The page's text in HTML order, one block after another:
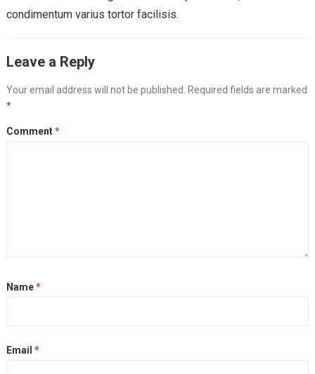
condimentum varius tortor facilisis.
Leave a Reply
Your email address will not be published.
Required fields are marked
*
Comment*
Name*
Email *